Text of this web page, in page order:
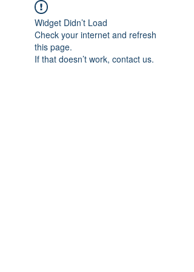
Widget Didn’t Load
Check your internet and refresh
this page.
If that doesn’t work, contact us.